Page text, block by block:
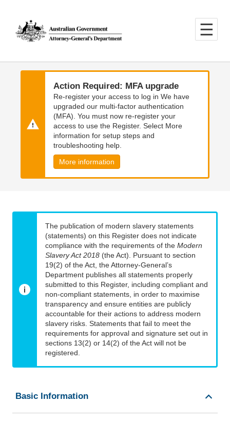
main
content
main
navigation
Action Required: MFA upgrade
Re-register your access to log in We have
upgraded our multi-factor authentication
(MFA). You must now re-register your
access to use the Register. Select More
information for setup steps and
troubleshooting help.
More information
The publication of modern slavery statements
(statements) on this Register does not indicate
compliance with the requirements of the Modern
Slavery Act 2018 (the Act). Pursuant to section
19(2) of the Act, the Attorney-General’s
Department publishes all statements properly
submitted to this Register, including compliant and
non-compliant statements, in order to maximise
transparency and ensure entities are publicly
accountable for their actions to address modern
slavery risks. Statements that fail to meet the
requirements for approval and signature set out in
sections 13(2) or 14(2) of the Act will not be
registered.
Basic Information